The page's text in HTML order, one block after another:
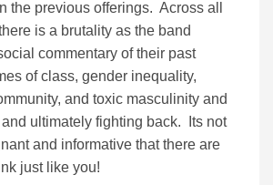
the previous offerings. Across all
is a brutality as the band
commentary of their past
of class, gender inequality,
and toxic masculinity and
ultimately fighting back. Its not
and informative that there are
just like you!